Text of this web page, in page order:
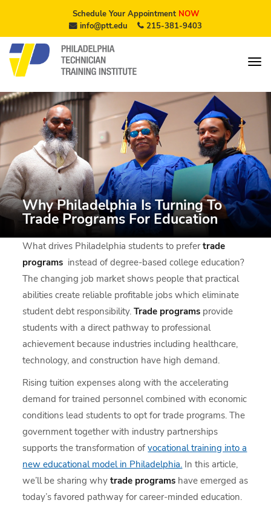
Schedule Your AppointmentNOW
info@ptt.edu
215-381-9403
Why Philadelphia Is Turning To
Trade Programs For Education
What drives Philadelphia students to prefertrade
programs instead of degree-based college education?
The changing job market shows people that practical
abilities create reliable profitable jobs which eliminate
student debt responsibility.Trade programs provide
students with a direct pathway to professional
achievement because industries including healthcare,
technology, and construction have high demand.
Rising tuition expenses along with the accelerating
demand for trained personnel combined with economic
conditions lead students to opt for trade programs. The
government together with industry partnerships
supports the transformation ofvocational training into a
new educational model in Philadelphia. In this article,
we’ll be sharing whytrade programs have emerged as
today’s favored pathway for career-minded education.